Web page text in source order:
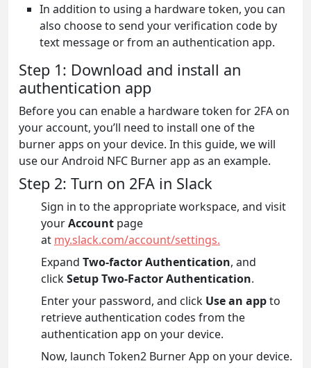
In addition to using a hardware token, you can
also choose to send your verification code by
text message or from an authentication app.
Step 1: Download and install an
authentication app
Before you can enable a hardware token for 2FA on
your account, you’ll need to install one of the
burner apps on your device. In this guide, we will
use our Android NFC Burner app as an example.
Step 2: Turn on 2FA in Slack
Sign in to the appropriate workspace, and visit
yourAccount page
at my.slack.com/account/settings.
Expand Two-factor Authentication, and
clickSetup Two-Factor Authentication.
Enter your password, and click Use an appto
retrieve authentication codes from the
authentication app on your device.
Now, launch Token2 Burner App on your device.